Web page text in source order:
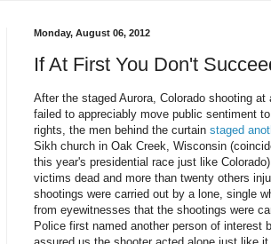
Monday, August 06, 2012
If At First You Don't
After the staged Aurora, Colorado shooting
failed to appreciably move public sentiment
rights, the men behind the curtain staged
Sikh church in Oak Creek, Wisconsin
this year's presidential race just like
victims dead and more than twenty others
shootings were carried out by a lone, single
from eyewitnesses that the shootings were
Police first named another person of interest